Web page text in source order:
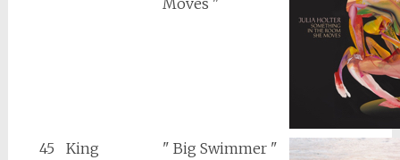
Moves "
45
King
" Big Swimmer "